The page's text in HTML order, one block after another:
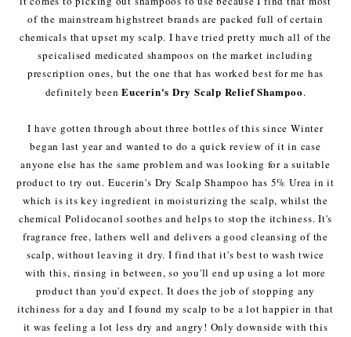
of the mainstream highstreet brands are packed full of certain
chemicals that upset my scalp. I have tried pretty much all of the
speicalised medicated shampoos on the market including
prescription ones, but the one that has worked best for me has
definitely beenEucerin's Dry Scalp Relief Shampoo.
I have gotten through about three bottles of this since Winter
began last year and wanted to do a quick review of it in case
anyone else has the same problem and was looking for a suitable
product to try out. Eucerin's Dry Scalp Shampoo has 5% Urea in it
which is its key ingredient in moisturizing the scalp, whilst the
chemical Polidocanol soothes and helps to stop the itchiness. It's
fragrance free, lathers well and delivers a good cleansing of the
scalp, without leaving it dry. I find that it's best to wash twice
with this, rinsing in between, so you'll end up using a lot more
product than you'd expect. It does the job of stopping any
itchiness for a day and I found my scalp to be a lot happier in that
it was feeling a lot less dry and angry! Only downside with this